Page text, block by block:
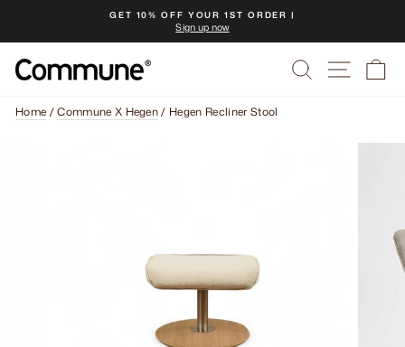
content
Pause
GET 10% OFF YOUR 1ST ORDER |
Sign up now
Search Site
Home /Commune X Hegen / Hegen Recliner Stool